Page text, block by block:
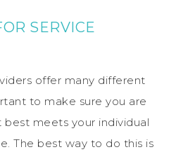
SERVICE
offer many different
to make sure you are
meets your individual
The best way to do this is